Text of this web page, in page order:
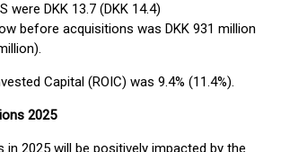
were DKK 13.7 (DKK 14.4)
before acquisitions was DKK 931 million
Capital (ROIC) was 9.4% (11.4%).
2025
in 2025 will be positively impacted by the